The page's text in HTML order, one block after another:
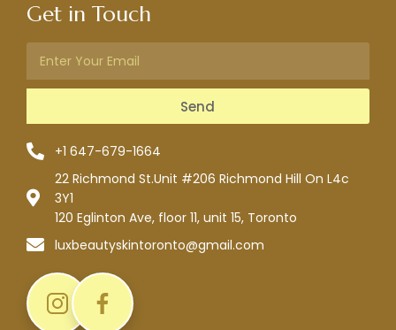
Get in Touch
Send
+1 647-679-1664
22 Richmond St.Unit #206 Richmond Hill On L4c
3Y1
120 Eglinton Ave, floor 11, unit 15, Toronto
luxbeautyskintoronto@gmail.com